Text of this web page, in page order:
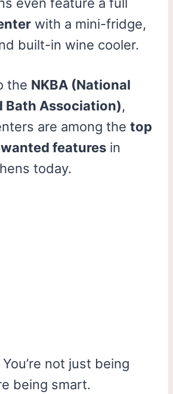
with a mini-fridge,
built-in wine cooler.
the NKBA (National
Bath Association),
are among the top
features in
today.
not just being
being smart.